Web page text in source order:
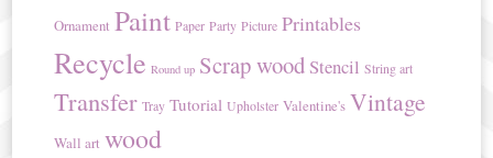
Ornament Paint Paper Party Picture Printables
Recycle Round up Scrap wood Stencil String art
Transfer Tray Tutorial Upholster Valentine's Vintage
Wall art wood